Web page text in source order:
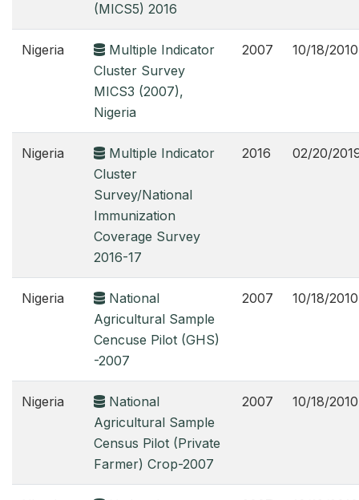
(MICS5) 2016
Nigeria
Multiple Indicator
Cluster Survey
MICS3 (2007),
Nigeria
2007 10/18/2010
Nigeria
Multiple Indicator
Cluster
Survey/National
Immunization
Coverage Survey
2016-17
2016 02/20/
Nigeria
National
Agricultural Sample
Cencuse Pilot (GHS)
-2007
2007 10/18/2010
Nigeria
National
Agricultural Sample
Census Pilot (Private
Farmer) Crop-2007
2007 10/18/2010